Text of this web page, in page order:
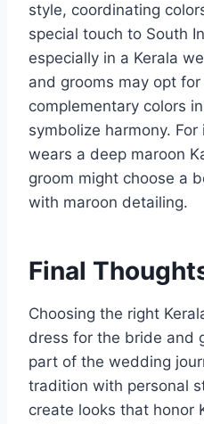
style, coordinating
special touch to South
especially in a Kerala
and grooms may opt
complementary colors
symbolize harmony.
wears a deep maroon
groom might choose a
with maroon detailing.
Final
Choosing the right
dress for the bride and
part of the wedding
tradition with personal
create looks that honor